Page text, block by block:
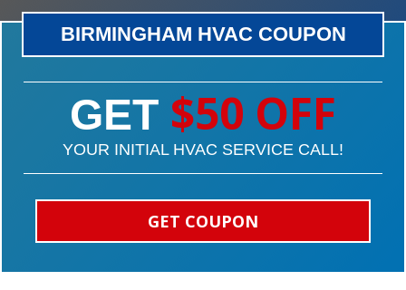
BIRMINGHAM HVAC COUPON
GET $50 OFF
YOUR INITIAL HVAC SERVICE CALL!
GET COUPON